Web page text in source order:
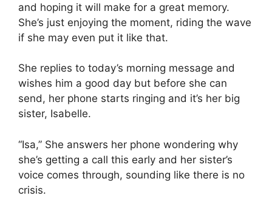
and hoping it will make for a great memory.
She’s just enjoying the moment, riding the wave
if she may even put it like that.
She replies to today’s morning message and
wishes him a good day but before she can
send, her phone starts ringing and it’s her big
sister, Isabelle.
“Isa,” She answers her phone wondering why
she’s getting a call this early and her sister’s
voice comes through, sounding like there is no
crisis.